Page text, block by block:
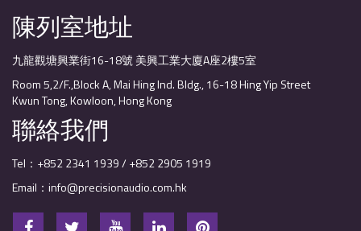
陳列室地址
九龍觀塘興業街16-18號 美興工業大廈A座2樓5室
Room 5,2/F.,Block A, Mai Hing Ind. Bldg., 16-18 Hing Yip Street
Kwun Tong, Kowloon, Hong Kong
聯絡我們
Tel：+852 2341 1939 / +852 2905 1919
Email：info@precisionaudio.com.hk